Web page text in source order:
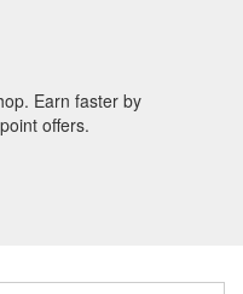
Earn faster by
offers.